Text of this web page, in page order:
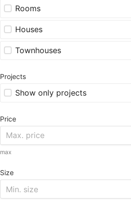
Rooms
Houses
Townhouses
Projects
Show only projects
Price
max
Size